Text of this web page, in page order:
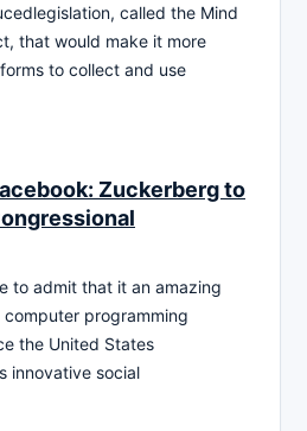
called the Mind
that would make it more
to collect and use
Zuckerberg to
to admit that it an amazing
programming
the United States
innovative social